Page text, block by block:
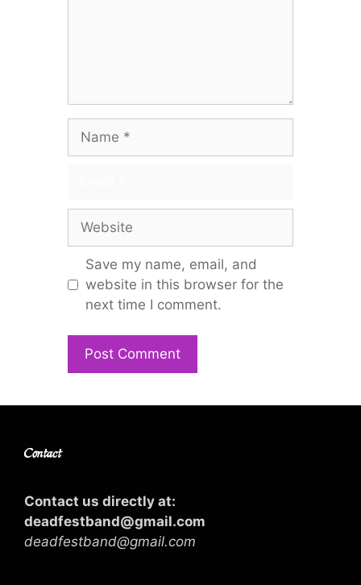
Save my name, email, and
website in this browser for the
next time I comment.
Contact
Contact us directly at:
deadfestband@gmail.com
deadfestband@gmail.com